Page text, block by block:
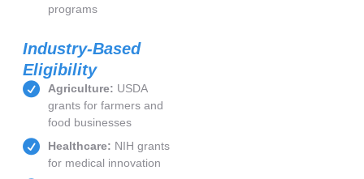
programs
Industry-Based
Eligibility
Agriculture: USDA
grants for farmers and
food businesses
Healthcare: NIH grants
for medical innovation